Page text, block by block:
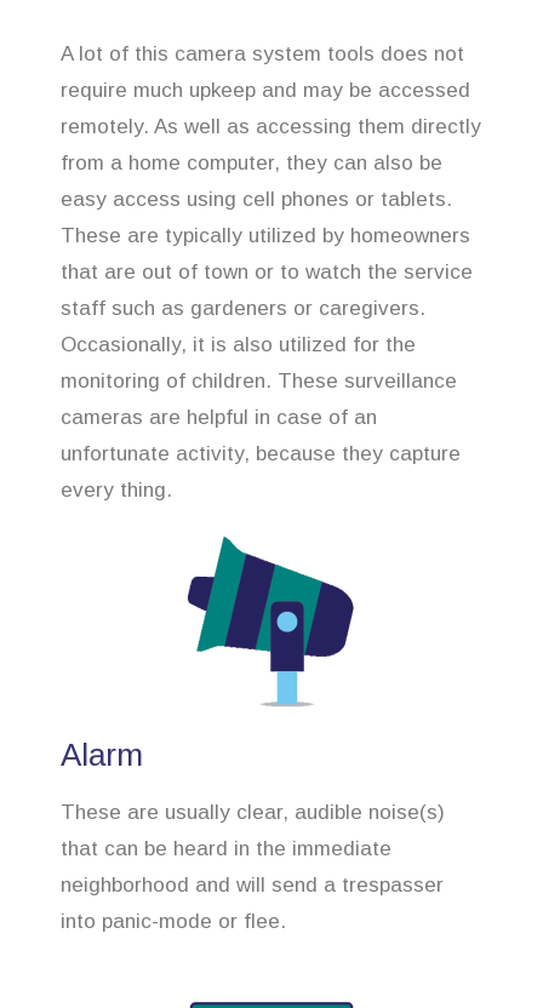
A lot of this camera system tools does not
require much upkeep and may be accessed
remotely. As well as accessing them directly
from a home computer, they can also be
easy access using cell phones or tablets.
These are typically utilized by homeowners
that are out of town or to watch the service
staff such as gardeners or caregivers.
Occasionally, it is also utilized for the
monitoring of children. These surveillance
cameras are helpful in case of an
unfortunate activity, because they capture
every thing.
Alarm
These are usually clear, audible noise(s)
that can be heard in the immediate
neighborhood and will send a trespasser
into panic-mode or flee.